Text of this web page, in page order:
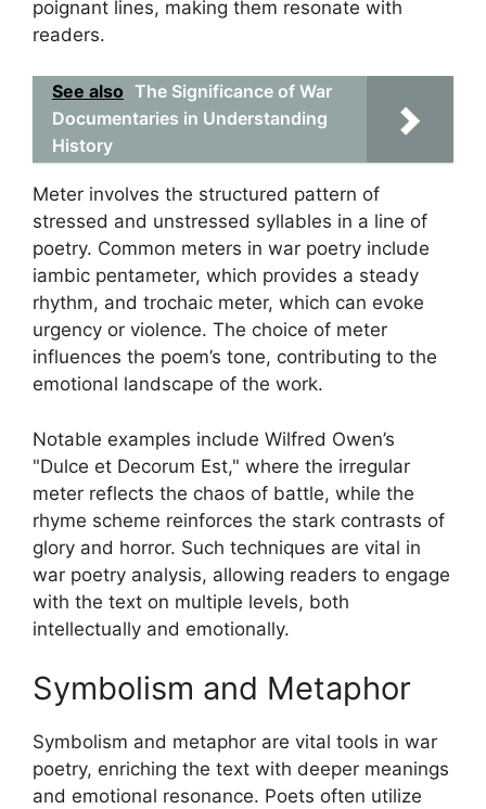
poignant lines, making them resonate with
readers.
See also The Significance of War
Documentaries in Understanding
History
Meter involves the structured pattern of
stressed and unstressed syllables in a line of
poetry. Common meters in war poetry include
iambic pentameter, which provides a steady
rhythm, and trochaic meter, which can evoke
urgency or violence. The choice of meter
influences the poem’s tone, contributing to the
emotional landscape of the work.
Notable examples include Wilfred Owen’s
"Dulce et Decorum Est," where the irregular
meter reflects the chaos of battle, while the
rhyme scheme reinforces the stark contrasts of
glory and horror. Such techniques are vital in
war poetry analysis, allowing readers to engage
with the text on multiple levels, both
intellectually and emotionally.
Symbolism and Metaphor
Symbolism and metaphor are vital tools in war
poetry, enriching the text with deeper meanings
and emotional resonance. Poets often utilize